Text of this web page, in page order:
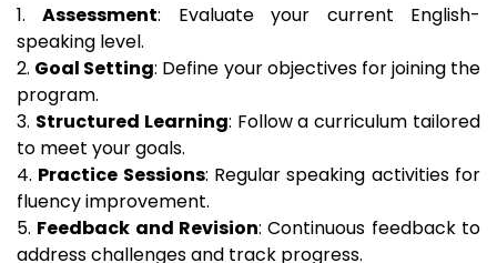
1.Assessment: Evaluate your current English-
speaking level.
2. Goal Setting: Define your objectives for joining the
program.
3. Structured Learning: Follow a curriculum tailored
to meet your goals.
4. Practice Sessions: Regular speaking activities for
fluency improvement.
5. Feedback and Revision: Continuous feedback to
address challenges and track progress.